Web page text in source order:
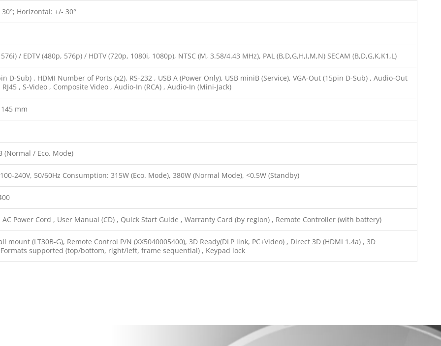
Horizontal: +/- 30°
576i) / EDTV (480p, 576p) / HDTV (720p, 1080i, 1080p), NTSC (M, 3.58/4.43 MHz), PAL (B,D,G,H,I,M,N) SECAM (B,D,G,K,K1,L)
D-Sub) , HDMI Number of Ports (x2), RS-232 , USB A (Power Only), USB miniB (Service), VGA-Out (15pin D-Sub) , Audio-Out
RJ45 , S-Video , Composite Video , Audio-In (RCA) , Audio-In (Mini-Jack)
mm
(Normal / Eco. Mode)
240V, 50/60Hz Consumption: 315W (Eco. Mode), 380W (Normal Mode), <0.5W (Standby)
AC Power Cord , User Manual (CD) , Quick Start Guide , Warranty Card (by region) , Remote Controller (with battery)
mount (LT30B-G), Remote Control P/N (XX5040005400), 3D Ready(DLP link, PC+Video) , Direct 3D (HDMI 1.4a) , 3D
supported (top/bottom, right/left, frame sequential) , Keypad lock